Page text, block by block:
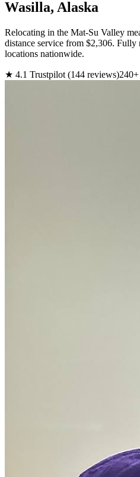
Wasilla, Alaska
Relocating in the Mat-Su Valley
distance service from $2,306.
locations nationwide.
★ 4.1 Trustpilot (144 reviews)